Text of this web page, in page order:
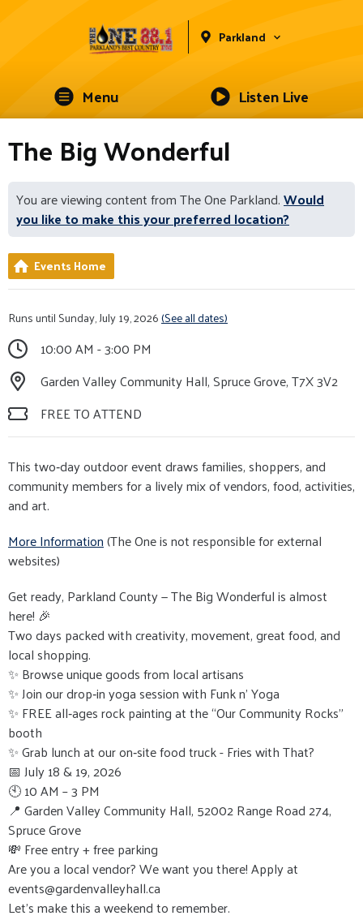
Parkland
Menu Listen Live
The Big Wonderful
You are viewing content from The One Parkland.Would
you like to make this your preferred location?
Events Home
Runs until Sunday, July 19, 2026(See all dates)
10:00 AM - 3:00 PM
Garden Valley Community Hall, Spruce Grove, T7X 3V2
FREE TO ATTEND
This two‑day outdoor event draws families, shoppers, and
community members for a lively mix of vendors, food, activities,
and art.
More Information(The One is not responsible for external
websites)
Get ready, Parkland County — The Big Wonderful is almost
here! 🎉
Two days packed with creativity, movement, great food, and
local shopping.
✨ Browse unique goods from local artisans
✨ Join our drop‑in yoga session with Funk n' Yoga
✨ FREE all‑ages rock painting at the “Our Community Rocks”
booth
✨ Grab lunch at our on‑site food truck - Fries with That?
📅 July 18 & 19, 2026
🕙 10 AM – 3 PM
📍 Garden Valley Community Hall, 52002 Range Road 274,
Spruce Grove
💸 Free entry + free parking
Are you a local vendor? We want you there! Apply at
events@gardenvalleyhall.ca
Let’s make this a weekend to remember.